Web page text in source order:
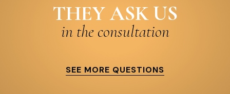
THEY ASK US
in the consultation
SEE MORE QUESTIONS